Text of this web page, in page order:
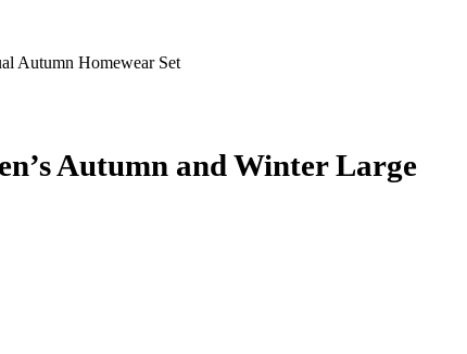
Autumn Homewear Set
Autumn and Winter Large